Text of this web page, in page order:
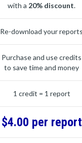
with a 20% discount.
Re-download your reports
Purchase and use credits
to save time and money
1 credit = 1 report
$4.00 per report